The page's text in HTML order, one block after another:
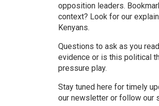
opposition leaders.
context? Look for our
Kenyans.
Questions to ask as you
evidence or is this political
pressure play.
Stay tuned here for timely
our newsletter or follow our